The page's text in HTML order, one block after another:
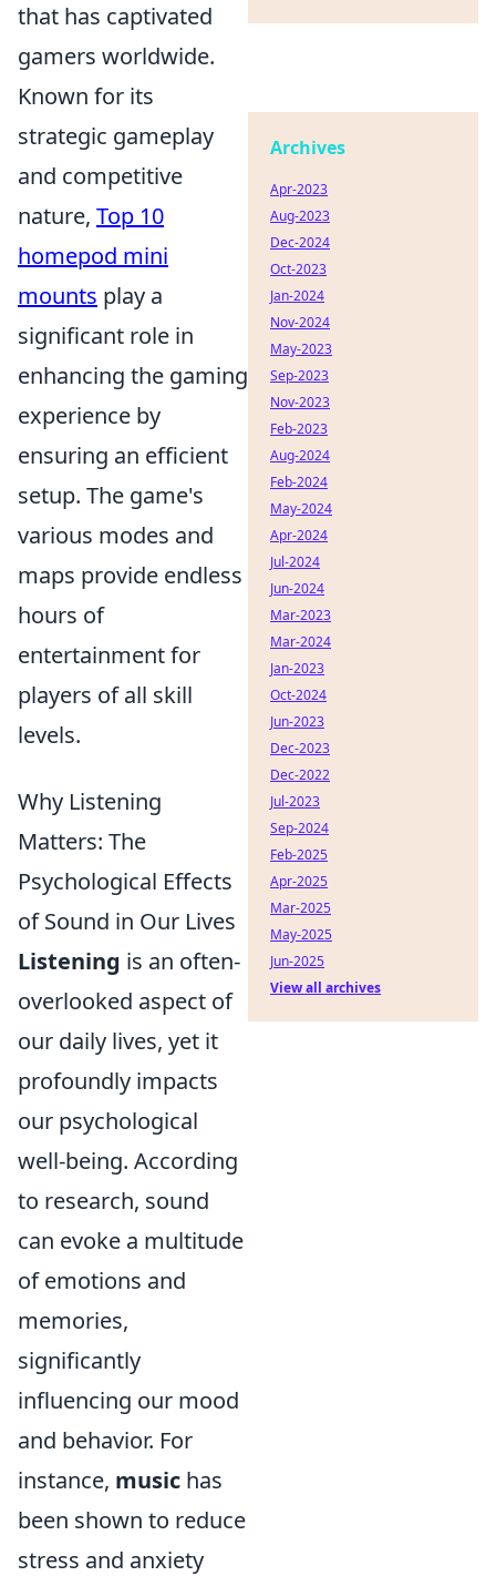
that has captivated
gamers worldwide.
Known for its
strategic gameplay
and competitive
nature, Top 10
homepod mini
mounts play a
significant role in
enhancing the gaming
experience by
ensuring an efficient
setup. The game's
various modes and
maps provide endless
hours of
entertainment for
players of all skill
levels.
Why Listening
Matters: The
Psychological Effects
of Sound in Our Lives
Listening is an often-
overlooked aspect of
our daily lives, yet it
profoundly impacts
our psychological
well-being. According
to research, sound
can evoke a multitude
of emotions and
memories,
significantly
influencing our mood
and behavior. For
instance, music has
been shown to reduce
stress and anxiety
Archives
Apr-2023
Aug-2023
Dec-2024
Oct-2023
Jan-2024
Nov-2024
May-2023
Sep-2023
Nov-2023
Feb-2023
Aug-2024
Feb-2024
May-2024
Apr-2024
Jul-2024
Jun-2024
Mar-2023
Mar-2024
Jan-2023
Oct-2024
Jun-2023
Dec-2023
Dec-2022
Jul-2023
Sep-2024
Feb-2025
Apr-2025
Mar-2025
May-2025
Jun-2025
View all archives